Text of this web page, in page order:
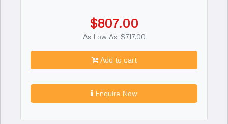
$807.00
As Low As: $717.00
Add to cart
Enquire Now